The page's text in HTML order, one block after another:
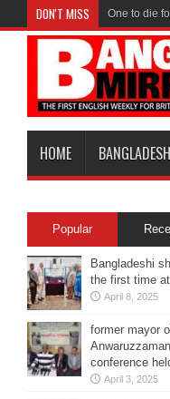
DON'T MISS One to die
HOME BANGLADESH
Popular
Bangladeshi
the first time
April 8, 2025
former mayor
conference
April 3, 2025